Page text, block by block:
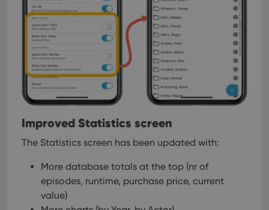
Improved Statistics screen
The Statistics screen has been updated with:
More database totals at the top (nr of
episodes, runtime, purchase price, current
value)